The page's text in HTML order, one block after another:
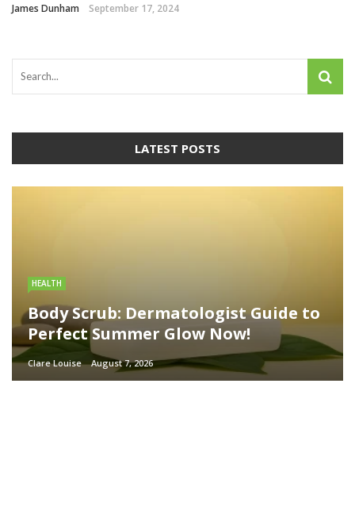
James Dunham September 17, 2024
LATEST POSTS
HEALTH
Body Scrub: Dermatologist Guide to
Perfect Summer Glow Now!
Clare Louise August 7, 2026